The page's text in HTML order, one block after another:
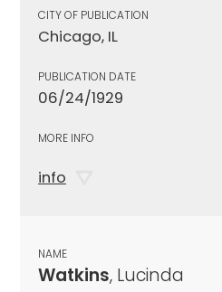
CITY OF PUBLICATION
Chicago, IL
PUBLICATION DATE
06/24/1929
MORE INFO
info
NAME
Watkins, Lucinda